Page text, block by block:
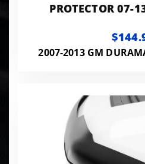
PROTECTOR 07-
2007-2013 GM